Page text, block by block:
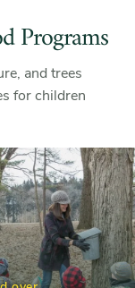
Programs
and trees
for children